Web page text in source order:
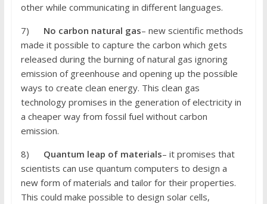
other while communicating in different languages.
7) No carbon natural gas– new scientific methods
made it possible to capture the carbon which gets
released during the burning of natural gas ignoring
emission of greenhouse and opening up the possible
ways to create clean energy. This clean gas
technology promises in the generation of electricity in
a cheaper way from fossil fuel without carbon
emission.
8) Quantum leap of materials– it promises that
scientists can use quantum computers to design a
new form of materials and tailor for their properties.
This could make possible to design solar cells,